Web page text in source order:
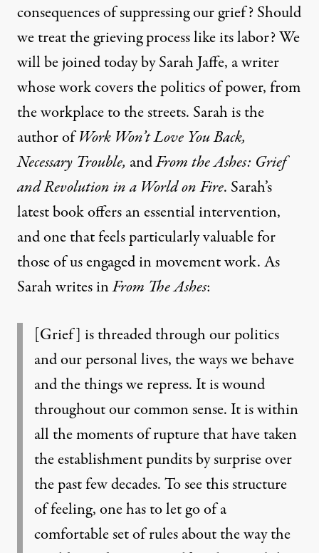
consequences of suppressing our grief? Should
we treat the grieving process like its labor? We
will be joined today by Sarah Jaffe, a writer
whose work covers the politics of power, from
the workplace to the streets. Sarah is the
author ofWork Won’t Love You Back,
Necessary Trouble, andFrom the Ashes: Grief
and Revolution in a World on Fire. Sarah’s
latest book offers an essential intervention,
and one that feels particularly valuable for
those of us engaged in movement work. As
Sarah writes inFrom The Ashes:
[Grief] is threaded through our politics
and our personal lives, the ways we behave
and the things we repress. It is wound
throughout our common sense. It is within
all the moments of rupture that have taken
the establishment pundits by surprise over
the past few decades. To see this structure
of feeling, one has to let go of a
comfortable set of rules about the way the